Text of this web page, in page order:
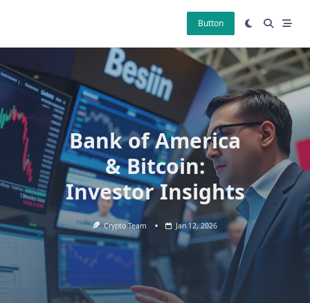
Button
Bank of America
& Bitcoin:
Investor Insights
Crypto Team Jan 12, 2026